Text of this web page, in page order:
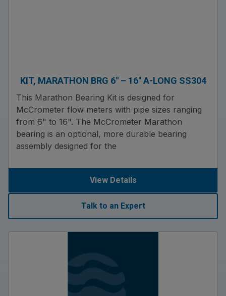
KIT, MARATHON BRG 6″ – 16″ A-LONG SS304
This Marathon Bearing Kit is designed for
McCrometer flow meters with pipe sizes ranging
from 6" to 16". The McCrometer Marathon
bearing is an optional, more durable bearing
assembly designed for the
View Details
Talk to an Expert